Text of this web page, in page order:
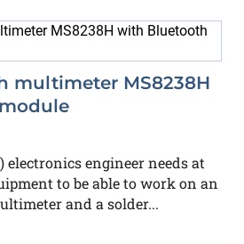
multimeter MS8238H
electronics engineer needs at
to be able to work on an
and a solder...